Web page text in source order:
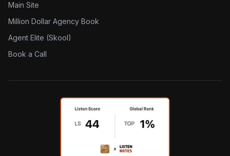
Main Site
Million Dollar Agency Book
Agent Elite (Skool)
Book a Call